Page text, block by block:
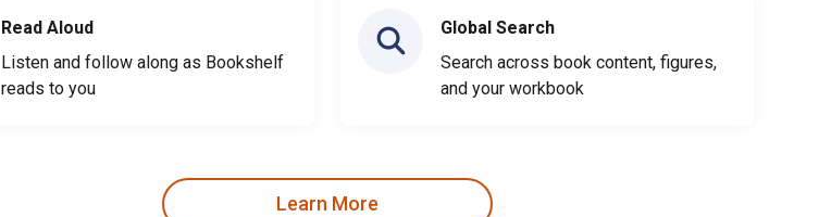
Read Aloud
Listen and follow along as Bookshelf
reads to you
Global Search
Search across book content, figures,
and your workbook
Learn More